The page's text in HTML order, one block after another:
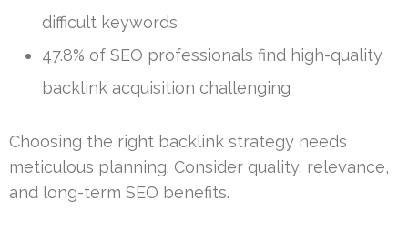
difficult keywords
47.8% of SEO professionals find high-quality
backlink acquisition challenging
Choosing the right backlink strategy needs
meticulous planning. Consider quality, relevance,
and long-term SEO benefits.